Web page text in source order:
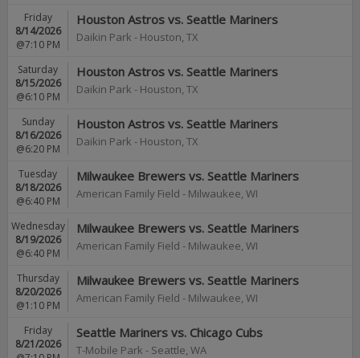
Houston Astros vs. Seattle Mariners
Daikin Park - Houston, TX
Friday
8/14/2026
@7:10 PM
Houston Astros vs. Seattle Mariners
Daikin Park - Houston, TX
Saturday
8/15/2026
@6:10 PM
Houston Astros vs. Seattle Mariners
Daikin Park - Houston, TX
Sunday
8/16/2026
@6:20 PM
Milwaukee Brewers vs. Seattle Mariners
American Family Field - Milwaukee, WI
Tuesday
8/18/2026
@6:40 PM
Milwaukee Brewers vs. Seattle Mariners
American Family Field - Milwaukee, WI
Wednesday
8/19/2026
@6:40 PM
Milwaukee Brewers vs. Seattle Mariners
American Family Field - Milwaukee, WI
Thursday
8/20/2026
@1:10 PM
Seattle Mariners vs. Chicago Cubs
T-Mobile Park - Seattle, WA
Friday
8/21/2026